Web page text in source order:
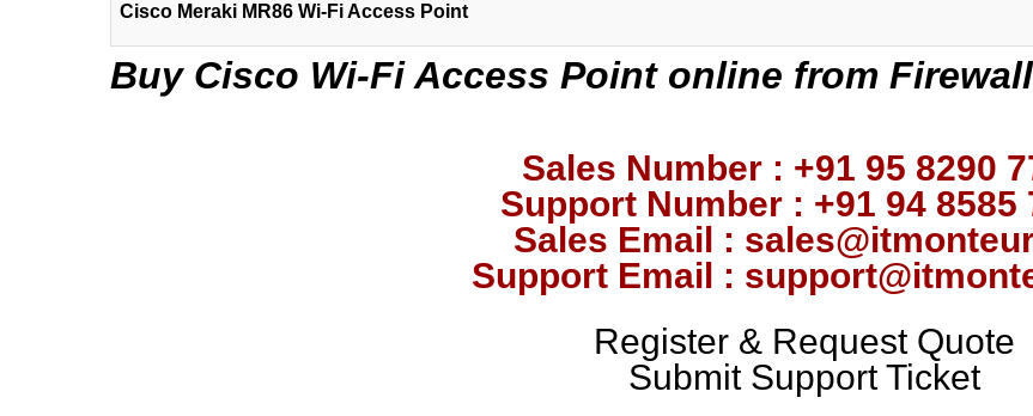
Cisco Meraki MR86 Wi-Fi Access Point
Buy Cisco Wi-Fi Access Point online from
Sales Number : +91 95 8290
Support Number : +91 94 8585
Sales Email :
Support Email :
Register & Request Quote
Submit Support Ticket